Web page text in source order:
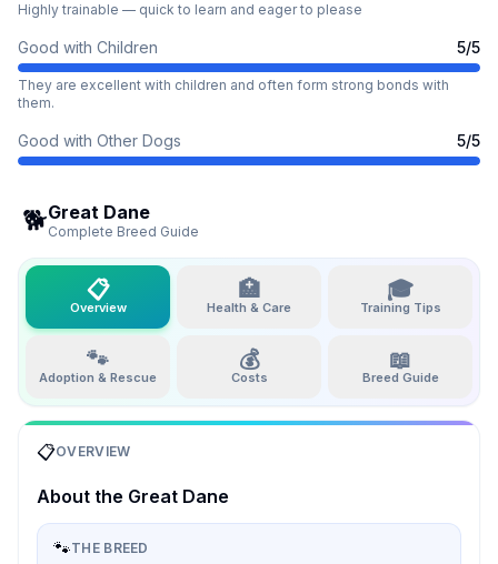
Highly trainable — quick to learn and eager to please
Good with Children 5/5
They are excellent with children and often form strong bonds with
them.
Good with Other Dogs 5/5
🐕Great Dane
Complete Breed Guide
📋
Overview
🏥
Health & Care
🎓
Training Tips
🐾
Adoption & Rescue
💰
Costs
📖
Breed Guide
📋OVERVIEW
About the Great Dane
🐾THE BREED